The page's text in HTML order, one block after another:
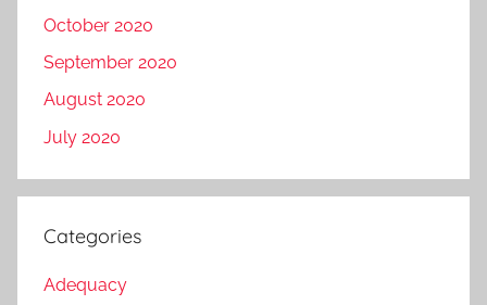
October 2020
September 2020
August 2020
July 2020
Categories
Adequacy